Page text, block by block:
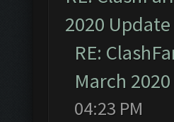
2020
RE:
March
04:23 PM